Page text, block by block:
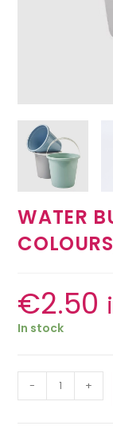
WATER
€2.50
In stock
- +